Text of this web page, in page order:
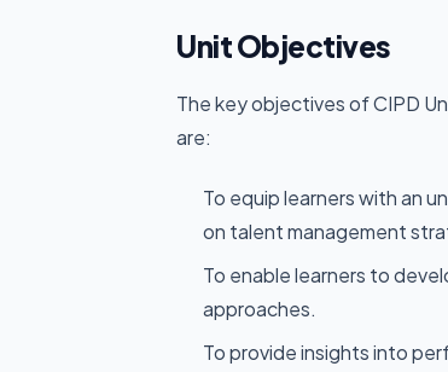
Unit Objectives
The key objectives of CIPD
are:
To equip learners with an
on talent management
To enable learners to
approaches.
To provide insights into